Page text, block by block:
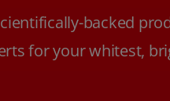
backed
for your whitest,